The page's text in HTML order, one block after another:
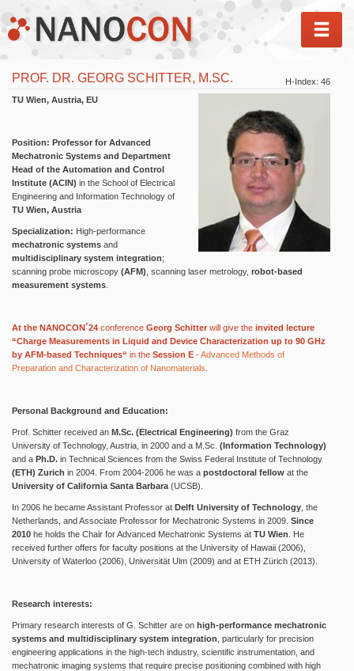
PROF. DR. GEORG SCHITTER, M.SC.
H-Index: 46
TU Wien, Austria, EU
Position: Professor for Advanced
Mechatronic Systems and Department
Head of the Automation and Control
Institute (ACIN) in the School of Electrical
Engineering and Information Technology of
TU Wien, Austria
Specialization: High-performance
mechatronic systems and
multidisciplinary system integration;
scanning probe microscopy (AFM) , scanning laser metrology, robot-based
measurement systems
At the NANOCON´24 conference Georg Schitter will give the invited lecture
“Charge Measurements in Liquid and Device Characterization up to 90 GHz
by AFM-based Techniques“ in the Session E -Advanced Methods of
Preparation and Characterization of Nanomaterials
Personal Background and Education:
Prof. Schitter received an M.Sc. (Electrical Engineering) from the Graz
University of Technology, Austria, in 2000 and a M.Sc. (Information Technology)
and a Ph.D. in Technical Sciences from the Swiss Federal Institute of Technology
(ETH) Zurich in 2004. From 2004-2006 he was a postdoctoral fellow at the
University of California Santa Barbara (UCSB).
In 2006 he became Assistant Professor at Delft University of Technology , the
Netherlands, and Associate Professor for Mechatronic Systems in 2009. Since
2010 he holds the Chair for Advanced Mechatronic Systems at TU Wien . He
received further offers for faculty positions at the University of Hawaii (2006),
University of Waterloo (2006), Universität Ulm (2009) and at ETH Zürich (2013).
Research interests:
Primary research interests of G. Schitter are on high-performance mechatronic
systems and multidisciplinary system integration , particularly for precision
engineering applications in the high-tech industry, scientific instrumentation, and
mechatronic imaging systems that require precise positioning combined with high